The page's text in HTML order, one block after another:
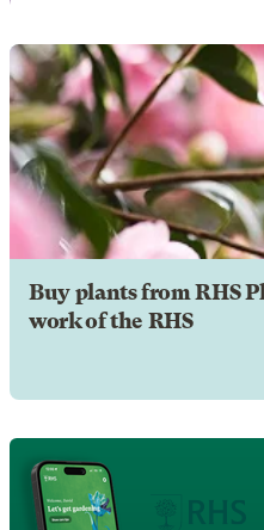
Buy plants from RHS
work of the RHS